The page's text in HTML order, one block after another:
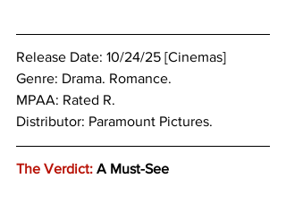
Release Date: 10/24/25 [Cinemas]
Genre: Drama. Romance.
MPAA: Rated R.
Distributor: Paramount Pictures.
The Verdict: A Must-See